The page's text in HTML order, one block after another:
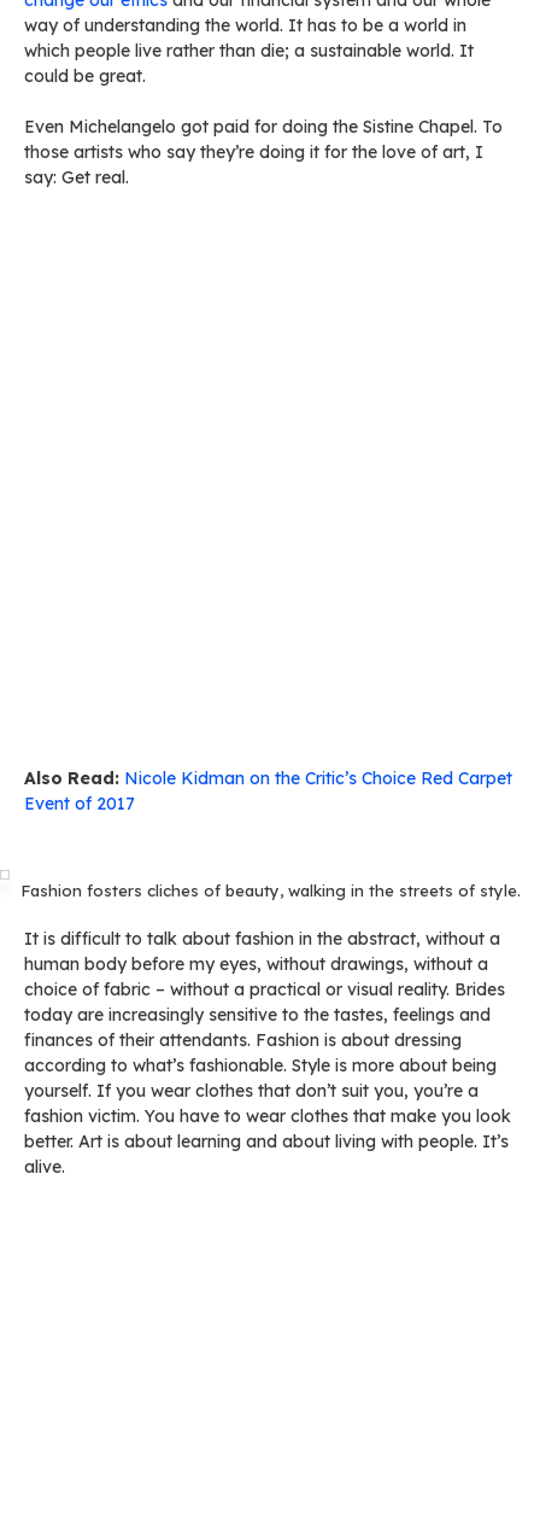
way of understanding the world. It has to be a world in
which people live rather than die; a sustainable world. It
could be great.
Even Michelangelo got paid for doing the Sistine Chapel. To
those artists who say they’re doing it for the love of art, I
say: Get real.
Also Read: Nicole Kidman on the Critic’s Choice Red Carpet
Event of 2017
Fashion fosters cliches of beauty, walking in the streets of style.
It is difficult to talk about fashion in the abstract, without a
human body before my eyes, without drawings, without a
choice of fabric – without a practical or visual reality. Brides
today are increasingly sensitive to the tastes, feelings and
finances of their attendants. Fashion is about dressing
according to what’s fashionable. Style is more about being
yourself. If you wear clothes that don’t suit you, you’re a
fashion victim. You have to wear clothes that make you look
better. Art is about learning and about living with people. It’s
alive.